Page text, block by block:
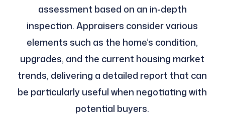
assessment based on an in-depth
inspection. Appraisers consider various
elements such as the home’s condition,
upgrades, and the current housing market
trends, delivering a detailed report that can
be particularly useful when negotiating with
potential buyers.